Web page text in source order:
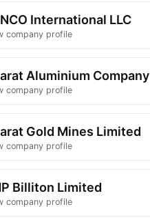
International LLC
company profile
Aluminium Company
company profile
Gold Mines Limited
company profile
Billiton Limited
company profile